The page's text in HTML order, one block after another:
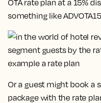
OTA rate plan at a 15%
something like
Or a guest might book a
package with the rate